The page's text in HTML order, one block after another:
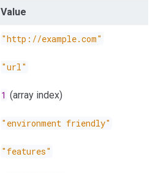
Value
"http://example.com"
"url"
1 (array index)
"environment friendly"
"features"